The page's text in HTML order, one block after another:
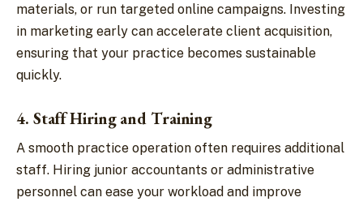
materials, or run targeted online campaigns. Investing
in marketing early can accelerate client acquisition,
ensuring that your practice becomes sustainable
quickly.
4. Staff Hiring and Training
A smooth practice operation often requires additional
staff. Hiring junior accountants or administrative
personnel can ease your workload and improve